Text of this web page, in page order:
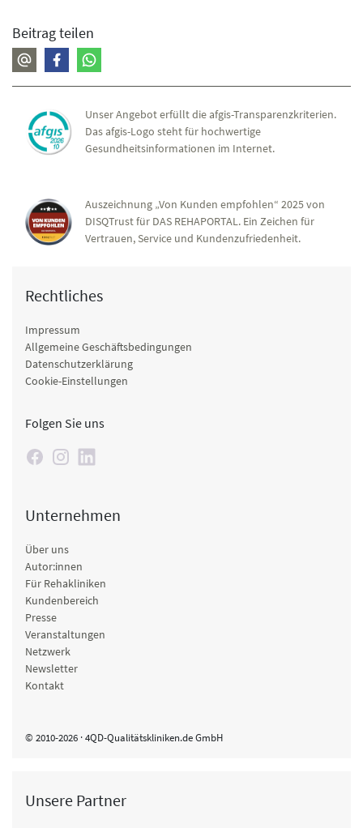
Beitrag teilen
Unser Angebot erfüllt die afgis-Transparenzkriterien.
Das afgis-Logo steht für hochwertige
Gesundheitsinformationen im Internet.
Auszeichnung „Von Kunden empfohlen“ 2025 von
DISQTrust für DAS REHAPORTAL. Ein Zeichen für
Vertrauen, Service und Kundenzufriedenheit.
Rechtliches
Impressum
Allgemeine Geschäftsbedingungen
Datenschutzerklärung
Cookie-Einstellungen
Folgen Sie uns
Unternehmen
Über uns
Autor:innen
Für Rehakliniken
Kundenbereich
Presse
Veranstaltungen
Netzwerk
Newsletter
Kontakt
© 2010-2026 · 4QD-Qualitätskliniken.de GmbH
Unsere Partner